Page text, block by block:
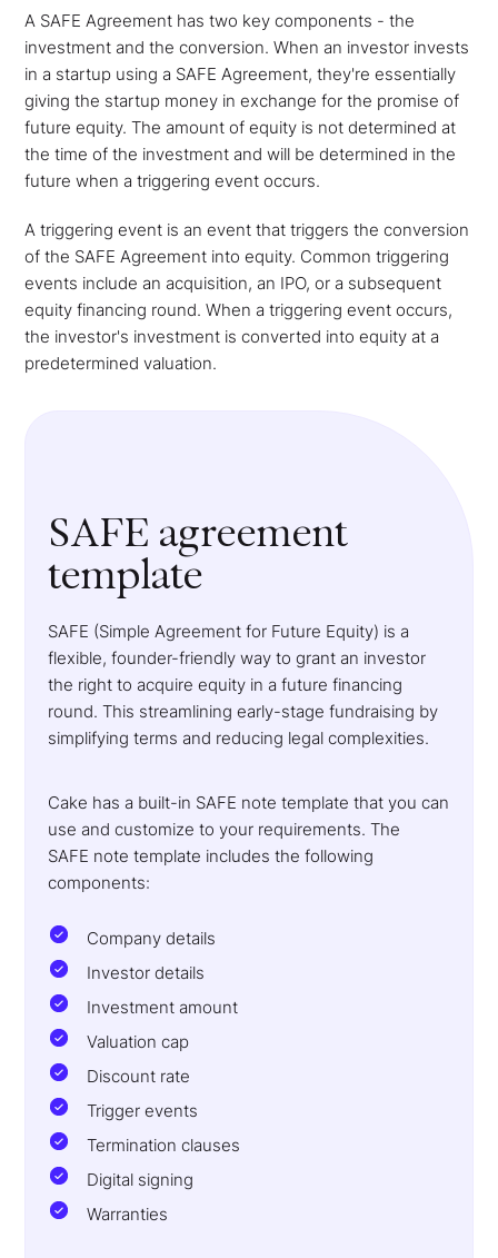
A SAFE Agreement has two key components - the
investment and the conversion. When an investor invests
in a startup using a SAFE Agreement, they're essentially
giving the startup money in exchange for the promise of
future equity. The amount of equity is not determined at
the time of the investment and will be determined in the
future when a triggering event occurs.
A triggering event is an event that triggers the conversion
of the SAFE Agreement into equity. Common triggering
events include an acquisition, an IPO, or a subsequent
equity financing round. When a triggering event occurs,
the investor's investment is converted into equity at a
predetermined valuation.
SAFE agreement
template
SAFE (Simple Agreement for Future Equity) is a
flexible, founder-friendly way to grant an investor
the right to acquire equity in a future financing
round. This streamlining early-stage fundraising by
simplifying terms and reducing legal complexities.
Cake has a built-in SAFE note template that you can
use and customize to your requirements. The
SAFE note template includes the following
components:
Company details
Investor details
Investment amount
Valuation cap
Discount rate
Trigger events
Termination clauses
Digital signing
Warranties